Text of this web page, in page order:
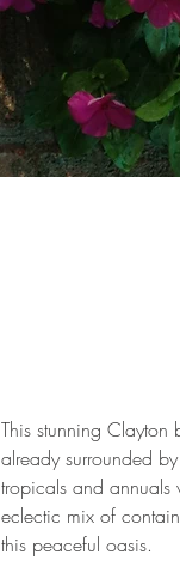
This stunning
already surrounded
tropicals and annuals
eclectic mix of
this peaceful oasis.